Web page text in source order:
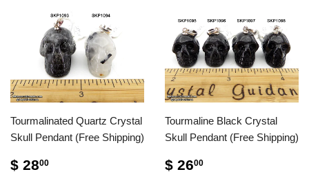
Tourmalinated Quartz Crystal
Skull Pendant (Free Shipping)
$ 2800
Tourmaline Black Crystal
Skull Pendant (Free Shipping)
$ 2600